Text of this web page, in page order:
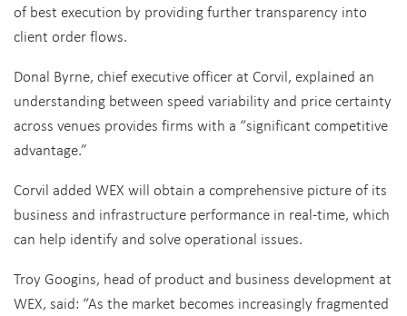
of best execution by providing further transparency into
client order flows.
Donal Byrne, chief executive officer at Corvil, explained an
understanding between speed variability and price certainty
across venues provides firms with a “significant competitive
advantage.”
Corvil added WEX will obtain a comprehensive picture of its
business and infrastructure performance in real-time, which
can help identify and solve operational issues.
Troy Googins, head of product and business development at
WEX, said: “As the market becomes increasingly fragmented